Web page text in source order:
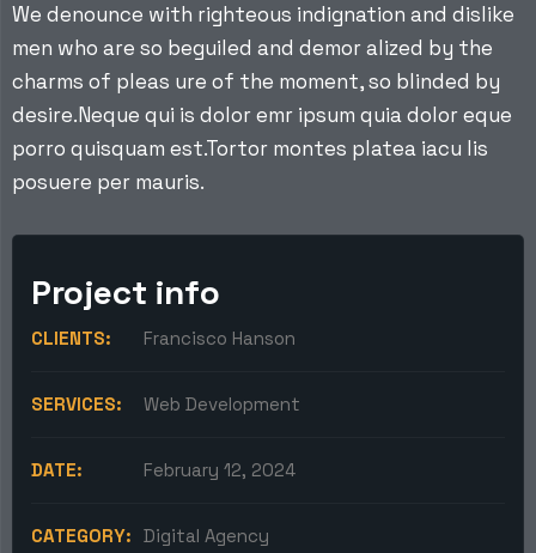
We denounce with righteous indignation and dislike
men who are so beguiled and demor alized by the
charms of pleas ure of the moment, so blinded by
desire.Neque qui is dolor emr ipsum quia dolor eque
porro quisquam est.Tortor montes platea iacu lis
posuere per mauris.
Project info
CLIENTS: Francisco Hanson
SERVICES: Web Development
DATE: February 12, 2024
CATEGORY: Digital Agency